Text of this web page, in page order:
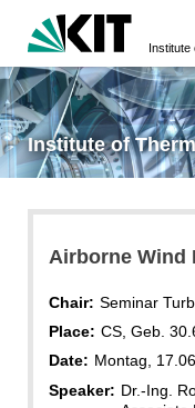
Institute of
Airborne Wind
Chair: Seminar
Place: CS, Geb.
Date: Montag,
Speaker: Dr.-Ing.